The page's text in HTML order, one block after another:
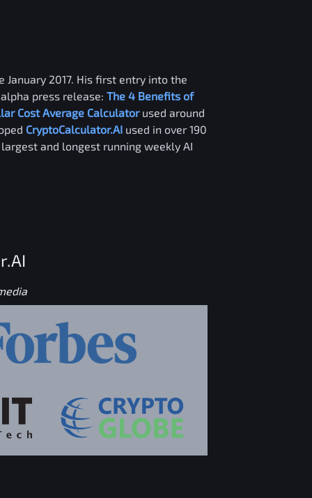
2017. His first entry into the
press release: The 4 Benefits of
Cost Average Calculator used around
CryptoCalculator.AI used in over 190
and longest running weekly AI